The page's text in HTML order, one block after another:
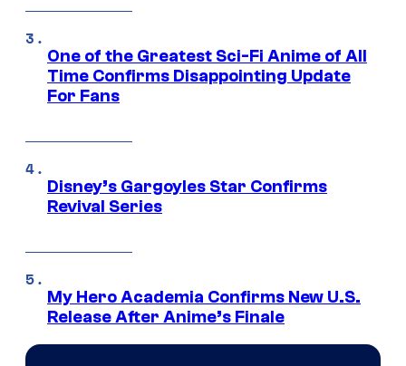
One of the Greatest Sci-Fi Anime of All
Time Confirms Disappointing Update
For Fans
Disney’s Gargoyles Star Confirms
Revival Series
My Hero Academia Confirms New U.S.
Release After Anime’s Finale